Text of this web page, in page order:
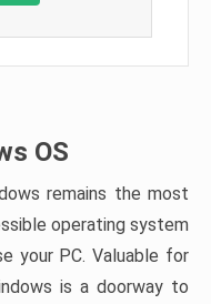
OS
remains the most
operating system
your PC. Valuable for
is a doorway to